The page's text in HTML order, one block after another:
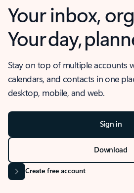
Your inbox,
Your day,
Stay on top of multiple accounts
calendars, and contacts in one
desktop, mobile, and web.
Sign in
Download
Create free account